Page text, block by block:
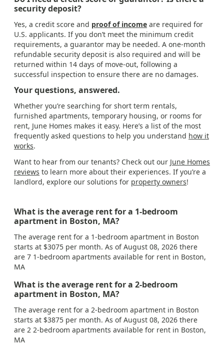
security deposit?
Yes, a credit score and proof of income are required for
U.S. applicants. If you don’t meet the minimum credit
requirements, a guarantor may be needed. A one-month
refundable security deposit is also required and will be
returned within 14 days of move-out, following a
successful inspection to ensure there are no damages.
Your questions, answered.
Whether you’re searching for short term rentals,
furnished apartments, temporary housing, or rooms for
rent, June Homes makes it easy. Here’s a list of the most
frequently asked questions to help you understand how it
works.
Want to hear from our tenants? Check out our June Homes
reviews to learn more about their experiences. If you’re a
landlord, explore our solutions for property owners!
What is the average rent for a 1-bedroom
apartment in Boston, MA?
The average rent for a 1-bedroom apartment in Boston
starts at $3075 per month. As of August 08, 2026 there
are 7 1-bedroom apartments available for rent in Boston,
MA
What is the average rent for a 2-bedroom
apartment in Boston, MA?
The average rent for a 2-bedroom apartment in Boston
starts at $3875 per month. As of August 08, 2026 there
are 2 2-bedroom apartments available for rent in Boston,
MA